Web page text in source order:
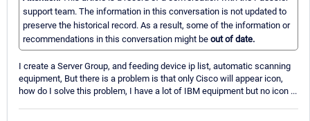
support team. The information in this conversation is not updated to
preserve the historical record. As a result, some of the information or
recommendations in this conversation might be out of date.
I create a Server Group, and feeding device ip list, automatic scanning
equipment, But there is a problem is that only Cisco will appear icon,
how do I solve this problem, I have a lot of IBM equipment but no icon ...